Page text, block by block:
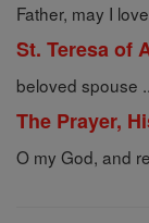
Father, may I
St. Teresa of
beloved spouse
The Prayer,
O my God, and